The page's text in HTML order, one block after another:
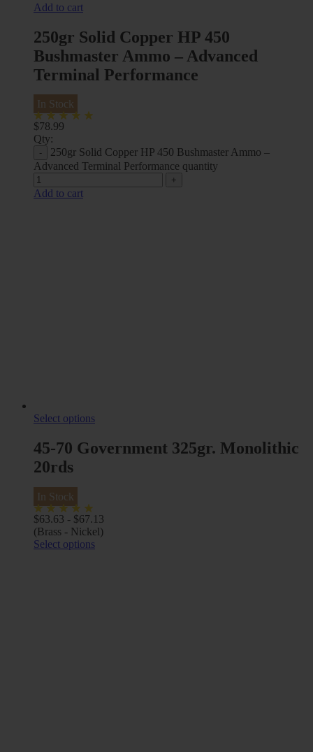
Add to cart
250gr Solid Copper HP 450
Bushmaster Ammo – Advanced
Terminal Performance
In Stock
$78.99
Qty:
250gr Solid Copper HP 450 Bushmaster Ammo –
Advanced Terminal Performance quantity
Add to cart
Select options
45-70 Government 325gr. Monolithic
20rds
In Stock
$63.63 - $67.13
(Brass - Nickel)
Select options